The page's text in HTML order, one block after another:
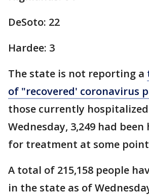
DeSoto: 22
Hardee: 3
The state is not reporting a
of "recovered' coronavirus
those currently
Wednesday, 3,249 had
for treatment at some
A total of 215,158 people
in the state as of